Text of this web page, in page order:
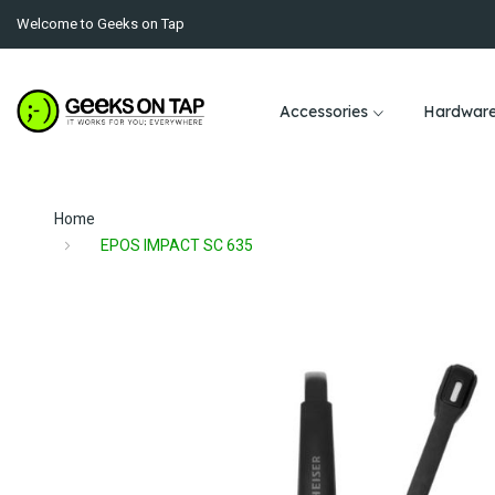
Welcome to Geeks on Tap
Accessories
Home
EPOS IMPACT SC 635